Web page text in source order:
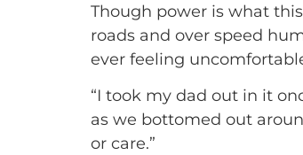
Though power is what
roads and over speed
ever feeling
“I took my dad out in it
as we bottomed out
or care.”